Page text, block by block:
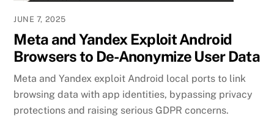
JUNE 7, 2025
Meta and Yandex Exploit Android
Browsers to De-Anonymize User Data
Meta and Yandex exploit Android local ports to link
browsing data with app identities, bypassing privacy
protections and raising serious GDPR concerns.